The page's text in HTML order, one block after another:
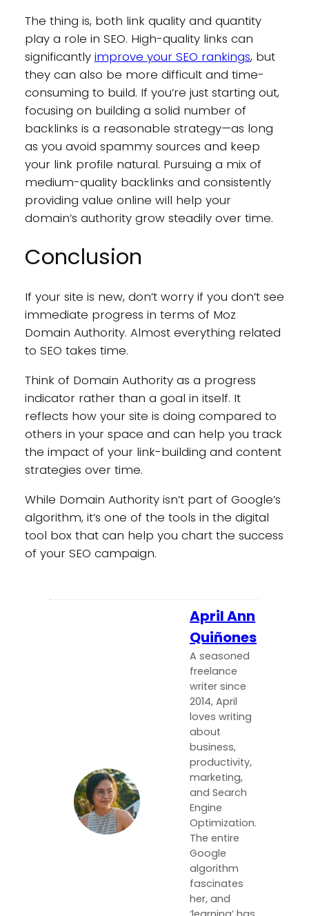
The thing is, both link quality and quantity
play a role in SEO. High-quality links can
significantly improve your SEO rankings, but
they can also be more difficult and time-
consuming to build. If you’re just starting out,
focusing on building a solid number of
backlinks is a reasonable strategy—as long
as you avoid spammy sources and keep
your link profile natural. Pursuing a mix of
medium-quality backlinks and consistently
providing value online will help your
domain’s authority grow steadily over time.
Conclusion
If your site is new, don’t worry if you don’t see
immediate progress in terms of Moz
Domain Authority. Almost everything related
to SEO takes time.
Think of Domain Authority as a progress
indicator rather than a goal in itself. It
reflects how your site is doing compared to
others in your space and can help you track
the impact of your link-building and content
strategies over time.
While Domain Authority isn’t part of Google’s
algorithm, it’s one of the tools in the digital
tool box that can help you chart the success
of your SEO campaign.
April Ann
Quiñones
A seasoned
freelance
writer since
2014, April
loves writing
about
business,
productivity,
marketing,
and Search
Engine
Optimization.
The entire
Google
algorithm
fascinates
her, and